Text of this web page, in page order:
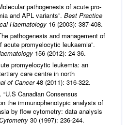
pathogenesis of acute pro-
and APL variants”. Best Practice
Haematology 16 (2003): 387-408.
pathogenesis and management of
acute promyelocytic leukaemia”.
156 (2012): 24-36.
promyelocytic leukemia: an
care centre in north
of Cancer48 (2011): 316-322.
. “U.S Canadian Consensus
the immunophenotypic analysis of
by flow cytometry: data analysis
30 (1997): 236-244.